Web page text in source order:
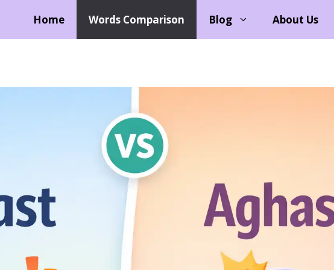
Home Words Comparison Blog About Us